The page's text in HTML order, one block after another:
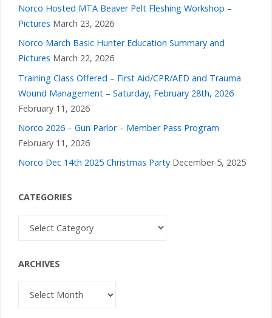
Norco Hosted MTA Beaver Pelt Fleshing Workshop –
Pictures March 23, 2026
Norco March Basic Hunter Education Summary and
Pictures March 22, 2026
Training Class Offered – First Aid/CPR/AED and Trauma
Wound Management – Saturday, February 28th, 2026
February 11, 2026
Norco 2026 – Gun Parlor – Member Pass Program
February 11, 2026
Norco Dec 14th 2025 Christmas Party December 5, 2025
CATEGORIES
Categories
ARCHIVES
Archives